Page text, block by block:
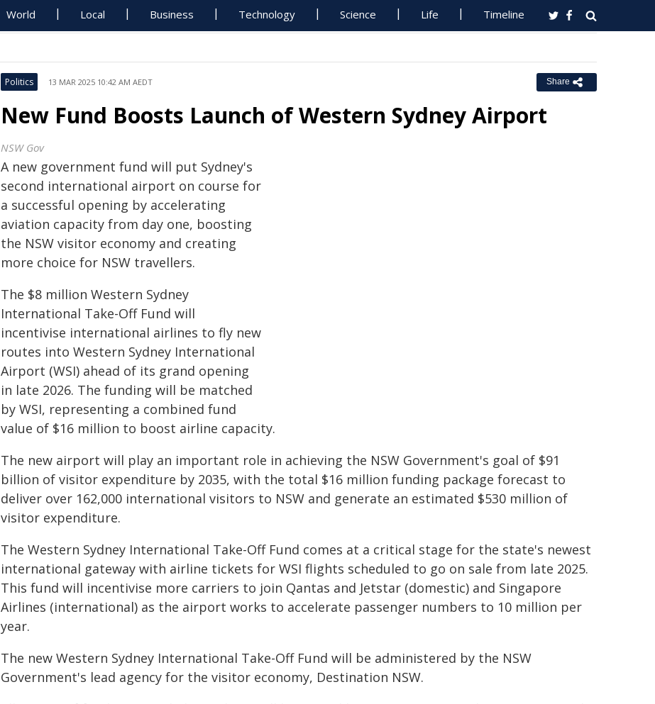
World Local Business Technology Science Life Timeline
Politics 13 MAR 2025 10:42 AM AEDT Share
New Fund Boosts Launch of Western Sydney Airport
NSW Gov
A new government fund will put Sydney's
second international airport on course for
a successful opening by accelerating
aviation capacity from day one, boosting
the NSW visitor economy and creating
more choice for NSW travellers.
The $8 million Western Sydney
International Take-Off Fund will
incentivise international airlines to fly new
routes into Western Sydney International
Airport (WSI) ahead of its grand opening
in late 2026. The funding will be matched
by WSI, representing a combined fund
value of $16 million to boost airline capacity.
The new airport will play an important role in achieving the NSW Government's goal of $91
billion of visitor expenditure by 2035, with the total $16 million funding package forecast to
deliver over 162,000 international visitors to NSW and generate an estimated $530 million of
visitor expenditure.
The Western Sydney International Take-Off Fund comes at a critical stage for the state's newest
international gateway with airline tickets for WSI flights scheduled to go on sale from late 2025.
This fund will incentivise more carriers to join Qantas and Jetstar (domestic) and Singapore
Airlines (international) as the airport works to accelerate passenger numbers to 10 million per
year.
The new Western Sydney International Take-Off Fund will be administered by the NSW
Government's lead agency for the visitor economy, Destination NSW.